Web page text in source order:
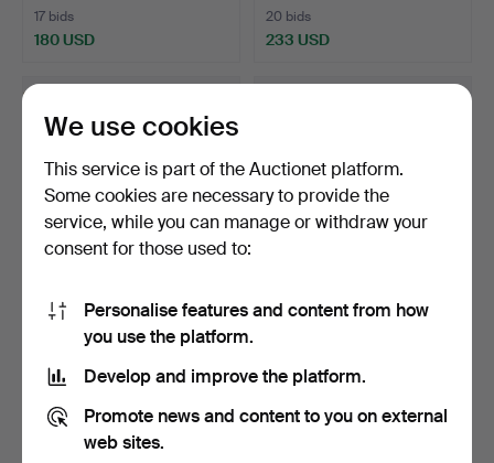
17 bids
180 USD
20 bids
233 USD
FRANS GARD. OIL, on
canvas, signed.
1 bid
37 USD
OIDENTIFIERAD
1 bid
37 USD
We use cookies
This service is part of the Auctionet platform.
Some cookies are necessary to provide the
service, while you can manage or withdraw your
consent for those used to:
Personalise features and content from how
you use the platform.
Develop and improve the platform.
Promote news and content to you on external
web sites.